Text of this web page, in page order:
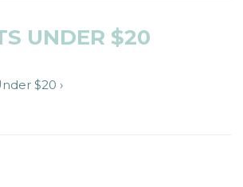
UNDER $20
$20 ›